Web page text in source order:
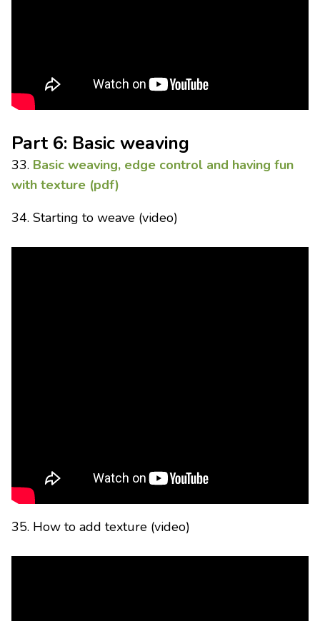
Part 6: Basic weaving
33. Basic weaving, edge control and having fun
with texture (pdf)
34. Starting to weave (video)
35. How to add texture (video)